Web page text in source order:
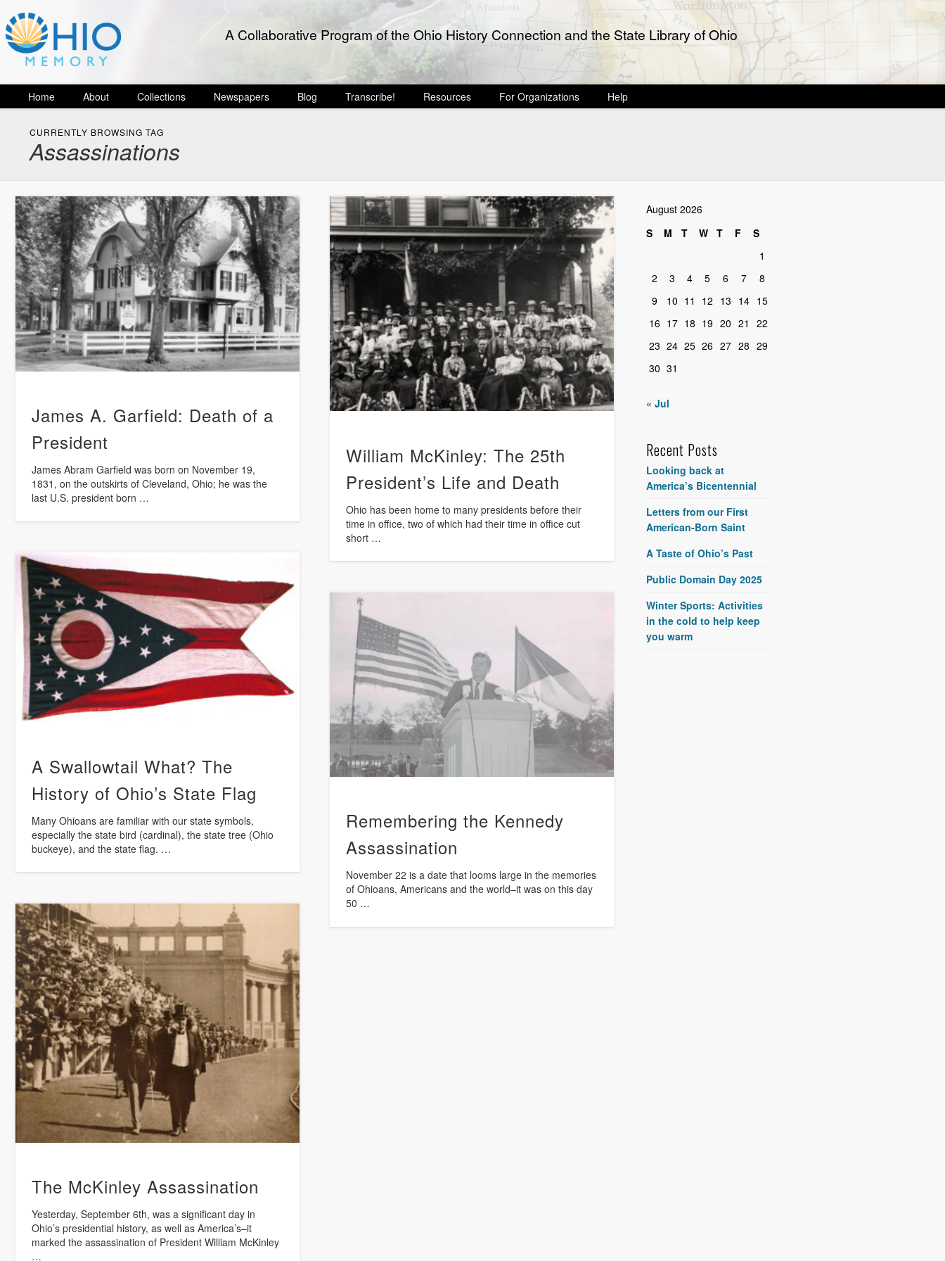
A Collaborative Program of the Ohio History Connection and the State Library of Ohio
Home About Collections Newspapers Blog Transcribe! Resources For Organizations Help
CURRENTLY BROWSING TAG
Assassinations
James A. Garfield: Death of a
President
James Abram Garfield was born on November 19,
1831, on the outskirts of Cleveland, Ohio; he was the
last U.S. president born …
William McKinley: The 25th
President’s Life and Death
Ohio has been home to many presidents before their
time in office, two of which had their time in office cut
short …
A Swallowtail What? The
History of Ohio’s State Flag
Many Ohioans are familiar with our state symbols,
especially the state bird (cardinal), the state tree (Ohio
buckeye), and the state flag. …
Remembering the Kennedy
Assassination
November 22 is a date that looms large in the memories
of Ohioans, Americans and the world–it was on this day
50 …
The McKinley Assassination
Yesterday, September 6th, was a significant day in
Ohio’s presidential history, as well as America’s–it
marked the assassination of President William McKinley
…
August 2026
S
M T W T F
S
1
2
3 4 5 6 7
8
9
10 11 12 13 14 15
16 17 18 19 20 21
22
23 24 25 26 27 28 29
30 31
« Jul
Recent Posts
Looking back at
America’s Bicentennial
Letters from our First
American-Born Saint
A Taste of Ohio’s Past
Public Domain Day 2025
Winter Sports: Activities
in the cold to help keep
you warm